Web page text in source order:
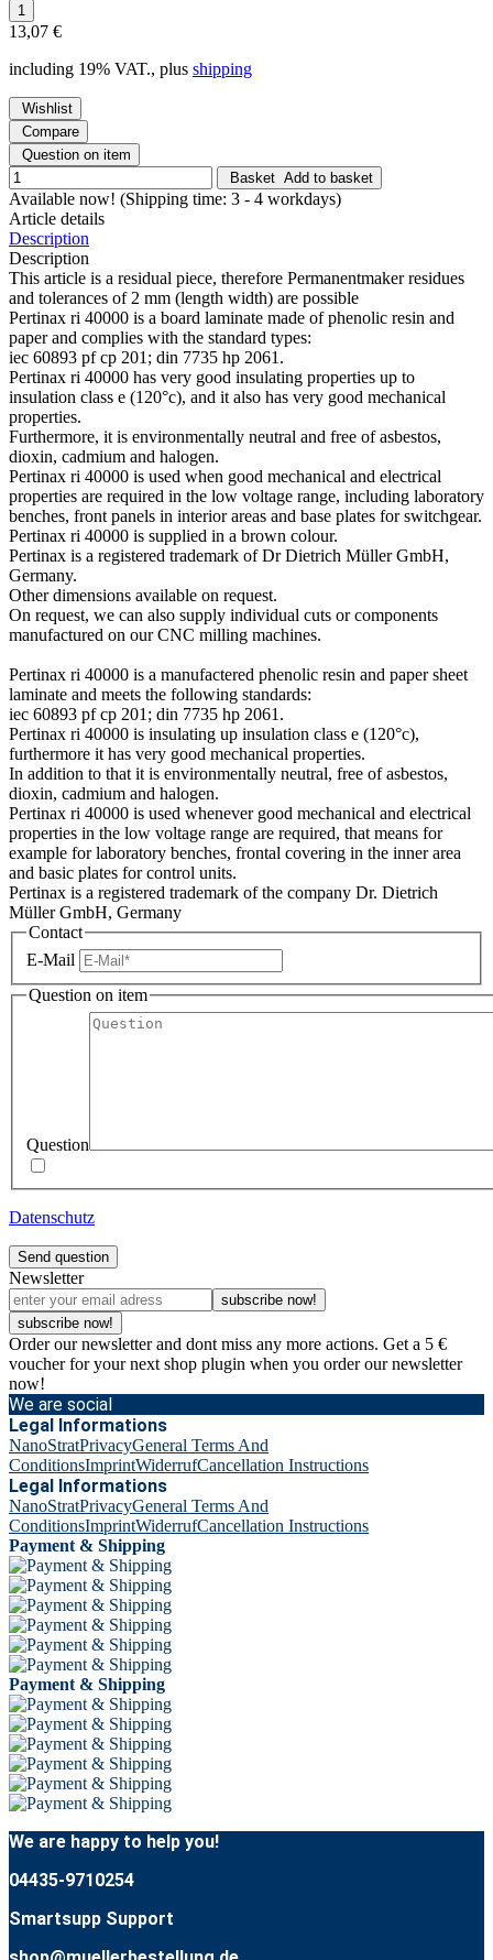
13,07 €
including 19% VAT., plus shipping
Wishlist
Compare
Question on item
Basket Add to basket
Available now! (Shipping time: 3 - 4 workdays)
Article details
Description
Description
This article is a residual piece, therefore Permanentmaker residues
and tolerances of 2 mm (length width) are possible
Pertinax ri 40000 is a board laminate made of phenolic resin and
paper and complies with the standard types:
iec 60893 pf cp 201; din 7735 hp 2061.
Pertinax ri 40000 has very good insulating properties up to
insulation class e (120°c), and it also has very good mechanical
properties.
Furthermore, it is environmentally neutral and free of asbestos,
dioxin, cadmium and halogen.
Pertinax ri 40000 is used when good mechanical and electrical
properties are required in the low voltage range, including laboratory
benches, front panels in interior areas and base plates for switchgear.
Pertinax ri 40000 is supplied in a brown colour.
Pertinax is a registered trademark of Dr Dietrich Müller GmbH,
Germany.
Other dimensions available on request.
On request, we can also supply individual cuts or components
manufactured on our CNC milling machines.
Pertinax ri 40000 is a manufactered phenolic resin and paper sheet
laminate and meets the following standards:
iec 60893 pf cp 201; din 7735 hp 2061.
Pertinax ri 40000 is insulating up insulation class e (120°c),
furthermore it has very good mechanical properties.
In addition to that it is environmentally neutral, free of asbestos,
dioxin, cadmium and halogen.
Pertinax ri 40000 is used whenever good mechanical and electrical
properties in the low voltage range are required, that means for
example for laboratory benches, frontal covering in the inner area
and basic plates for control units.
Pertinax is a registered trademark of the company Dr. Dietrich
Müller GmbH, Germany
Contact
E-Mail
Question on item
Question
Datenschutz
Send question
Newsletter
subscribe now!
subscribe now!
Order our newsletter and dont miss any more actions. Get a 5 €
voucher for your next shop plugin when you order our newsletter
now!
We are social
Legal Informations
NanoStratPrivacyGeneral Terms And
ConditionsImprintWiderrufCancellation Instructions
Legal Informations
NanoStratPrivacyGeneral Terms And
ConditionsImprintWiderrufCancellation Instructions
Payment & Shipping
Payment & Shipping
We are happy to help you!
04435-9710254
Smartsupp Support